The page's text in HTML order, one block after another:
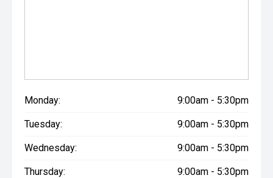
Monday: 9:00am - 5:30pm
Tuesday: 9:00am - 5:30pm
Wednesday: 9:00am - 5:30pm
Thursday: 9:00am - 5:30pm